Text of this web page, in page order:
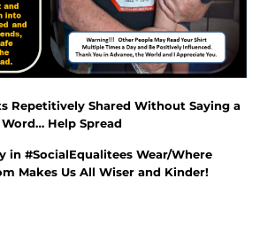
Repetitively Shared Without Saying a
Word… Help Spread
in #SocialEqualiteesWear/Where
Makes Us All Wiser and Kinder!